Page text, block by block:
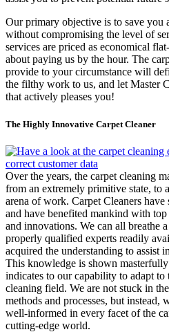
Our primary objective is to save you
without compromising the level of
services are priced as economical
about paying us by the hour. The
provide to your circumstance will
the filthy work to us, and let Master
that actively pleases you!
The Highly Innovative Carpet Cleaner
Over the years, the carpet cleaning
from an extremely primitive state, to
arena of work. Carpet Cleaners have
and have benefited mankind with
and innovations. We can all breathe
properly qualified experts readily
acquired the understanding to assist
This knowledge is shown
indicates to our capability to adapt to
cleaning field. We are not stuck in
methods and processes, but instead,
well-informed in every facet of the
cutting-edge world.